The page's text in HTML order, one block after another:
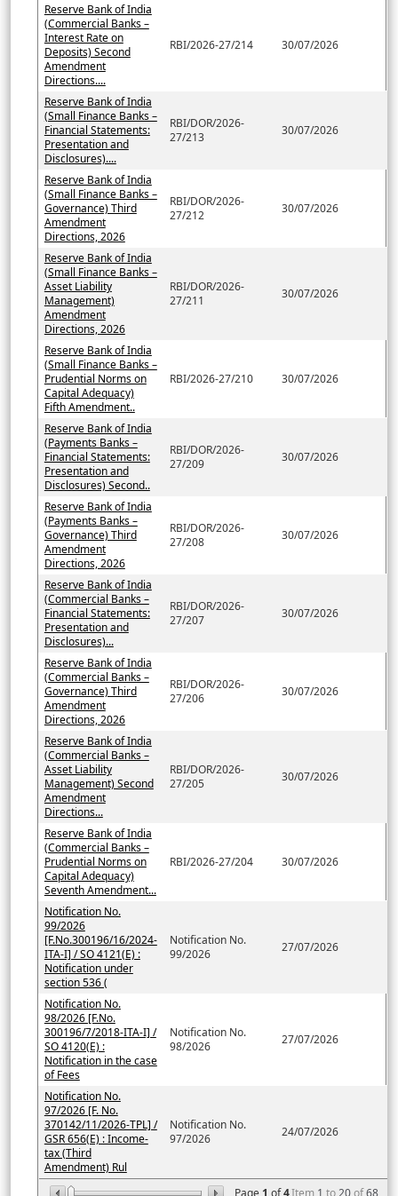
Page 1 of4Item 1 to 20of68
Reserve Bank of India
(Commercial Banks –
Interest Rate on
Deposits) Second
Amendment
Directions....
RBI/2026-27/214 30/07/2026
Reserve Bank of India
(Small Finance Banks –
Financial Statements:
Presentation and
Disclosures)....
RBI/DOR/2026-
27/213
30/07/2026
Reserve Bank of India
(Small Finance Banks –
Governance) Third
Amendment
Directions, 2026
RBI/DOR/2026-
27/212
30/07/2026
Reserve Bank of India
(Small Finance Banks –
Asset Liability
Management)
Amendment
Directions, 2026
RBI/DOR/2026-
27/211
30/07/2026
Reserve Bank of India
(Small Finance Banks –
Prudential Norms on
Capital Adequacy)
Fifth Amendment..
RBI/2026-27/210 30/07/2026
Reserve Bank of India
(Payments Banks –
Financial Statements:
Presentation and
Disclosures) Second..
RBI/DOR/2026-
27/209
30/07/2026
Reserve Bank of India
(Payments Banks –
Governance) Third
Amendment
Directions, 2026
RBI/DOR/2026-
27/208
30/07/2026
Reserve Bank of India
(Commercial Banks –
Financial Statements:
Presentation and
Disclosures)...
RBI/DOR/2026-
27/207
30/07/2026
Reserve Bank of India
(Commercial Banks –
Governance) Third
Amendment
Directions, 2026
RBI/DOR/2026-
27/206
30/07/2026
Reserve Bank of India
(Commercial Banks –
Asset Liability
Management) Second
Amendment
Directions...
RBI/DOR/2026-
27/205
30/07/2026
Reserve Bank of India
(Commercial Banks –
Prudential Norms on
Capital Adequacy)
Seventh Amendment...
RBI/2026-27/204 30/07/2026
Notification No.
99/2026
[F.No.300196/16/2024-
ITA-I] / SO 4121(E) :
Notification under
section 536 (
Notification No.
99/2026
27/07/2026
Notification No.
98/2026 [F.No.
300196/7/2018-ITA-I] /
SO 4120(E) :
Notification in the case
of Fees
Notification No.
98/2026
27/07/2026
Notification No.
97/2026 [F. No.
370142/11/2026-TPL] /
GSR 656(E) : Income-
tax (Third
Amendment) Rul
Notification No.
97/2026
24/07/2026